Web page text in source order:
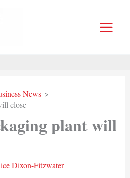
News
close
plant will
Dixon-Fitzwater